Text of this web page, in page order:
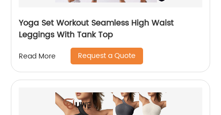
Yoga Set Workout Seamless High Waist
Leggings With Tank Top
Read More Request a Quote